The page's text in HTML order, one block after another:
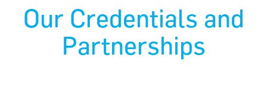
Our Credentials and
Partnerships